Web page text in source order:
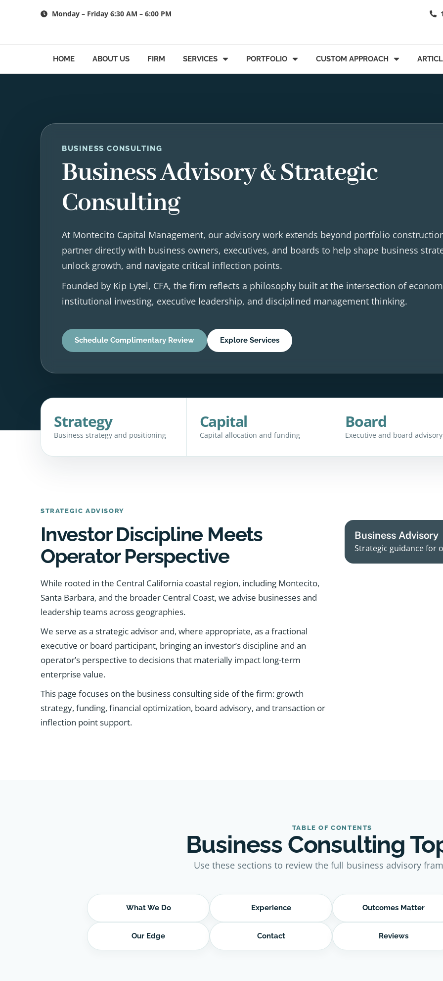
Monday – Friday 6:30 AM – 6:00 PM
HOME ABOUT US FIRM SERVICES PORTFOLIO CUSTOM APPROACH
BUSINESS CONSULTING
Business Advisory & Strategic
Consulting
At Montecito Capital Management, our advisory work extends beyond portfolio
partner directly with business owners, executives, and boards to help shape business
unlock growth, and navigate critical inflection points.
Founded by Kip Lytel, CFA, the firm reflects a philosophy built at the intersection of
institutional investing, executive leadership, and disciplined management thinking.
Schedule Complimentary Review Explore Services
Strategy
Business strategy and positioning
Capital
Capital allocation and funding
Board
Executive and board advisory
STRATEGIC ADVISORY
Investor Discipline Meets
Operator Perspective
While rooted in the Central California coastal region, including Montecito,
Santa Barbara, and the broader Central Coast, we advise businesses and
leadership teams across geographies.
We serve as a strategic advisor and, where appropriate, as a fractional
executive or board participant, bringing an investor’s discipline and an
operator’s perspective to decisions that materially impact long-term
enterprise value.
This page focuses on the business consulting side of the firm: growth
strategy, funding, financial optimization, board advisory, and transaction or
inflection point support.
Business Advisory
Strategic guidance for
TABLE OF CONTENTS
Business Consulting
Use these sections to review the full business advisory
What We Do Experience Outcomes Matter
Our Edge Contact Reviews